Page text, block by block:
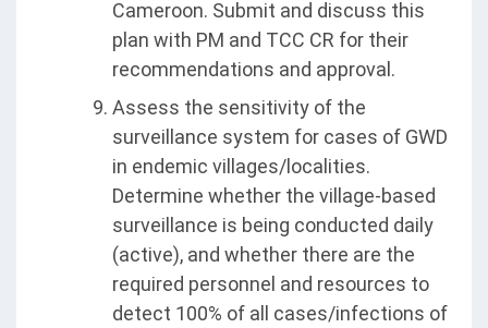
Cameroon. Submit and discuss this
plan with PM and TCC CR for their
recommendations and approval.
Assess the sensitivity of the
surveillance system for cases of GWD
in endemic villages/localities.
Determine whether the village-based
surveillance is being conducted daily
(active), and whether there are the
required personnel and resources to
detect 100% of all cases/infections of